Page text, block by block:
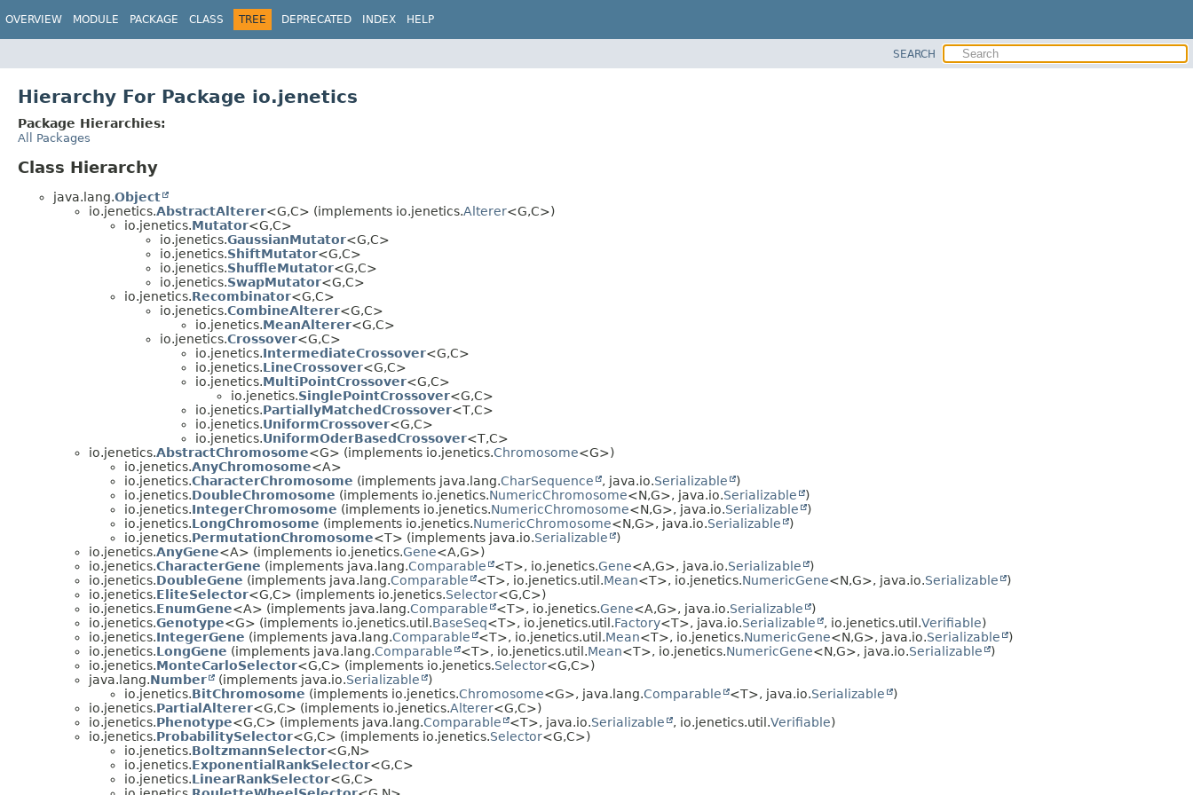
OVERVIEW MODULE PACKAGE CLASS TREE DEPRECATED INDEX HELP
SEARCH
Hierarchy For Package io.jenetics
Package Hierarchies:
All Packages
Class Hierarchy
java.lang.Object
io.jenetics.AbstractAlterer<G,C> (implements io.jenetics.Alterer<G,C>)
io.jenetics.Mutator<G,C>
io.jenetics.GaussianMutator<G,C>
io.jenetics.ShiftMutator<G,C>
io.jenetics.ShuffleMutator<G,C>
io.jenetics.SwapMutator<G,C>
io.jenetics.Recombinator<G,C>
io.jenetics.CombineAlterer<G,C>
io.jenetics.MeanAlterer<G,C>
io.jenetics.Crossover<G,C>
io.jenetics.IntermediateCrossover<G,C>
io.jenetics.LineCrossover<G,C>
io.jenetics.MultiPointCrossover<G,C>
io.jenetics.SinglePointCrossover<G,C>
io.jenetics.PartiallyMatchedCrossover<T,C>
io.jenetics.UniformCrossover<G,C>
io.jenetics.UniformOderBasedCrossover<T,C>
io.jenetics.AbstractChromosome<G> (implements io.jenetics.Chromosome<G>)
io.jenetics.AnyChromosome<A>
io.jenetics.CharacterChromosome (implements java.lang.CharSequence , java.io.Serializable
)
io.jenetics.DoubleChromosome (implements io.jenetics.NumericChromosome<N,G>, java.io.Serializable
)
io.jenetics.IntegerChromosome (implements io.jenetics.NumericChromosome<N,G>, java.io.Serializable
)
io.jenetics.LongChromosome (implements io.jenetics.NumericChromosome<N,G>, java.io.Serializable
)
io.jenetics.PermutationChromosome<T> (implements java.io.Serializable
)
io.jenetics.AnyGene<A> (implements io.jenetics.Gene<A,G>)
io.jenetics.CharacterGene (implements java.lang.Comparable <T>, io.jenetics.Gene<A,G>, java.io.Serializable
)
io.jenetics.DoubleGene (implements java.lang.Comparable <T>, io.jenetics.util.Mean<T>, io.jenetics.NumericGene<N,G>, java.io.Serializable
)
io.jenetics.EliteSelector<G,C> (implements io.jenetics.Selector<G,C>)
io.jenetics.EnumGene<A> (implements java.lang.Comparable <T>, io.jenetics.Gene<A,G>, java.io.Serializable
)
io.jenetics.Genotype<G> (implements io.jenetics.util.BaseSeq<T>, io.jenetics.util.Factory<T>, java.io.Serializable , io.jenetics.util.Verifiable)
io.jenetics.IntegerGene (implements java.lang.Comparable <T>, io.jenetics.util.Mean<T>, io.jenetics.NumericGene<N,G>, java.io.Serializable
)
io.jenetics.LongGene (implements java.lang.Comparable <T>, io.jenetics.util.Mean<T>, io.jenetics.NumericGene<N,G>, java.io.Serializable
)
io.jenetics.MonteCarloSelector<G,C> (implements io.jenetics.Selector<G,C>)
java.lang.Number (implements java.io.Serializable
)
io.jenetics.BitChromosome (implements io.jenetics.Chromosome<G>, java.lang.Comparable <T>, java.io.Serializable
)
io.jenetics.PartialAlterer<G,C> (implements io.jenetics.Alterer<G,C>)
io.jenetics.Phenotype<G,C> (implements java.lang.Comparable <T>, java.io.Serializable , io.jenetics.util.Verifiable)
io.jenetics.ProbabilitySelector<G,C> (implements io.jenetics.Selector<G,C>)
io.jenetics.BoltzmannSelector<G,N>
io.jenetics.ExponentialRankSelector<G,C>
io.jenetics.LinearRankSelector<G,C>